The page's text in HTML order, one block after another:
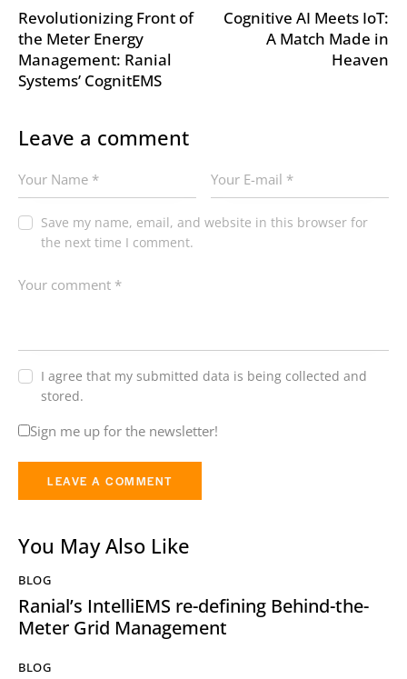
Revolutionizing Front of
the Meter Energy
Management: Ranial
Systems’ CognitEMS
Cognitive AI Meets IoT:
A Match Made in
Heaven
Leave a comment
Save my name, email, and website in this browser for
the next time I comment.
I agree that my submitted data is being collected and
stored.
Sign me up for the newsletter!
You May Also Like
BLOG
Ranial’s IntelliEMS re-defining Behind-the-
Meter Grid Management
BLOG